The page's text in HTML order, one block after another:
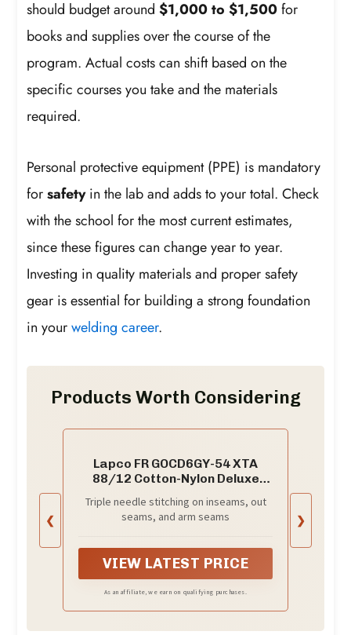
should budget around$1,000 to $1,500for
books and supplies over the course of the
program. Actual costs can shift based on the
specific courses you take and the materials
required.
Personal protective equipment (PPE) is mandatory
forsafetyin the lab and adds to your total. Check
with the school for the most current estimates,
since these figures can change year to year.
Investing in quality materials and proper safety
gear is essential for building a strong foundation
in yourwelding career.
Products Worth Considering
❮
Lapco FR GOCD6GY-54 XTA
88/12 Cotton-Nylon Deluxe
x Tall, Gray (
Triple needle stitching on inseams, out
seams, and arm seams
VIEW LATEST PRICE
As an affiliate, we earn on qualifying purchases.
❯